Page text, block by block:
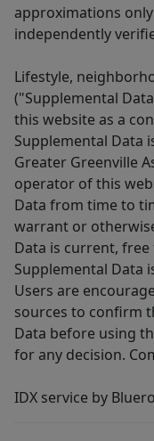
approximations
independently
Lifestyle,
("Supplemental
this website as a
Supplemental Data
Greater Greenville
operator of this
Data from time to
warrant or
Data is current,
Supplemental Data
Users are
sources to confirm
Data before using
for any decision.
IDX service by